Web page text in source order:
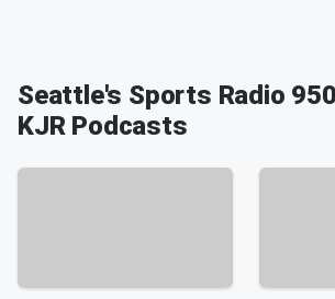
Seattle's Sports Radio 950
KJRPodcasts